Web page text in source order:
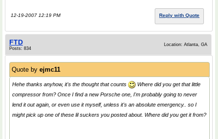
12-19-2007 12:19 PM Reply with Quote
FTD
Posts: 834
Location: Atlanta, GA
Quote by ejmc11
Hehe thanks anyhow, it's the thought that counts
Where did you get that little
compressor from? Once I find a new Porsche one, I'm probably going to never
lend it out again, or even use it myself, unless it's an absolute emergency.. so I
might pick up one of these lil suckers you posted about. Where did you get it from?